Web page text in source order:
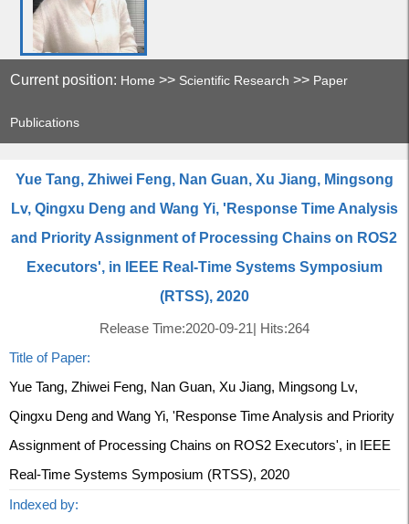
Current position: Home >> Scientific Research >> Paper
Publications
Yue Tang, Zhiwei Feng, Nan Guan, Xu Jiang, Mingsong
Lv, Qingxu Deng and Wang Yi, 'Response Time Analysis
and Priority Assignment of Processing Chains on ROS2
Executors', in IEEE Real-Time Systems Symposium
(RTSS), 2020
Release Time:2020-09-21| Hits:264
Title of Paper:
Yue Tang, Zhiwei Feng, Nan Guan, Xu Jiang, Mingsong Lv,
Qingxu Deng and Wang Yi, 'Response Time Analysis and Priority
Assignment of Processing Chains on ROS2 Executors', in IEEE
Real-Time Systems Symposium (RTSS), 2020
Indexed by: